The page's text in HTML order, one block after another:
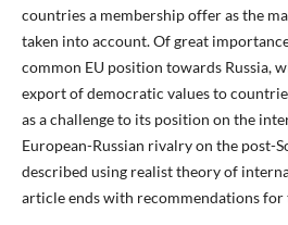
countries a membership offer as the
taken into account. Of great
common EU position towards Russia,
export of democratic values to
as a challenge to its position on the
European-Russian rivalry on the post-
described using realist theory of
article ends with recommendations for